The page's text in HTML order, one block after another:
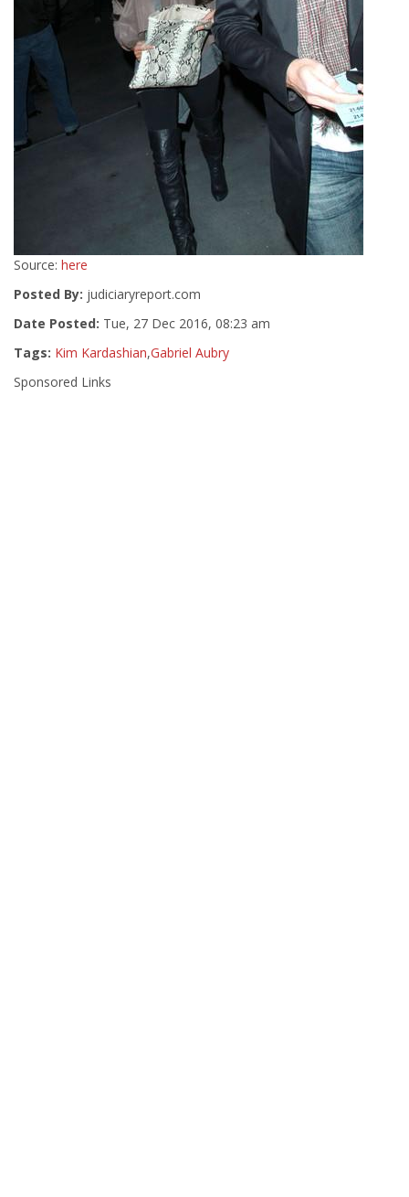
Source: here
Posted By: judiciaryreport.com
Date Posted: Tue, 27 Dec 2016, 08:23 am
Tags: Kim Kardashian,Gabriel Aubry
Sponsored Links